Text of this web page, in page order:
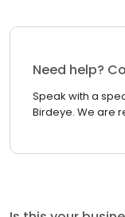
Need help?
Speak with a
Birdeye. We are